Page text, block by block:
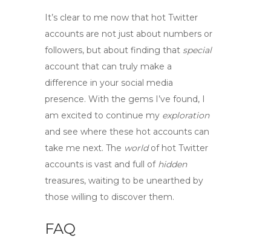
It’s clear to me now that hot Twitter
accounts are not just about numbers or
followers, but about finding that special
account that can truly make a
difference in your social media
presence. With the gems I’ve found, I
am excited to continue my exploration
and see where these hot accounts can
take me next. The worldof hot Twitter
accounts is vast and full of hidden
treasures, waiting to be unearthed by
those willing to discover them.
FAQ